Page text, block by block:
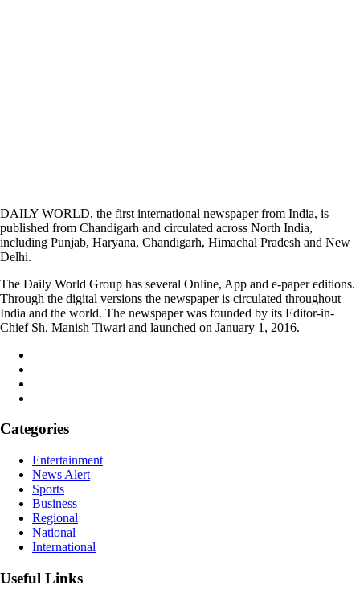
DAILY WORLD, the first international newspaper from India, is
published from Chandigarh and circulated across North India,
including Punjab, Haryana, Chandigarh, Himachal Pradesh and New
Delhi.
The Daily World Group has several Online, App and e-paper editions.
Through the digital versions the newspaper is circulated throughout
India and the world. The newspaper was founded by its Editor-in-
Chief Sh. Manish Tiwari and launched on January 1, 2016.
Categories
Entertainment
News Alert
Sports
Business
Regional
National
International
Useful Links